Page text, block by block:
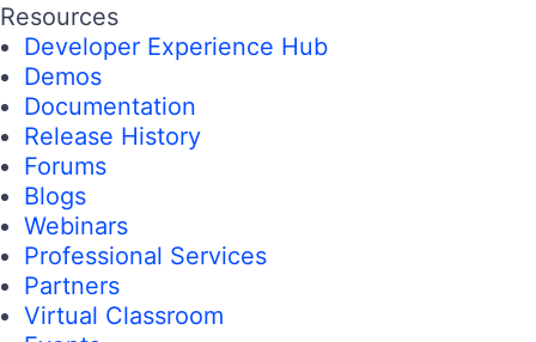
Resources
Developer Experience Hub
Demos
Documentation
Release History
Forums
Blogs
Webinars
Professional Services
Partners
Virtual Classroom